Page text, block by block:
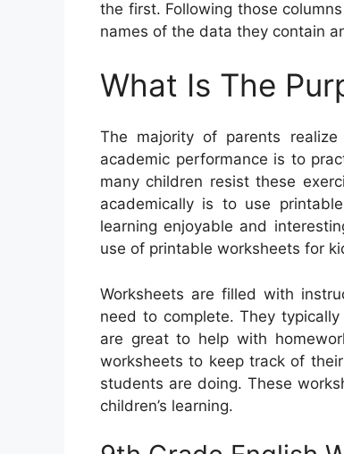
the first. Following those
names of the data they contain
What Is The
The majority of parents
academic performance is to
many children resist these
academically is to use
learning enjoyable and
use of printable worksheets for
Worksheets are filled with
need to complete. They
are great to help with
worksheets to keep track of
students are doing. These
children’s learning.